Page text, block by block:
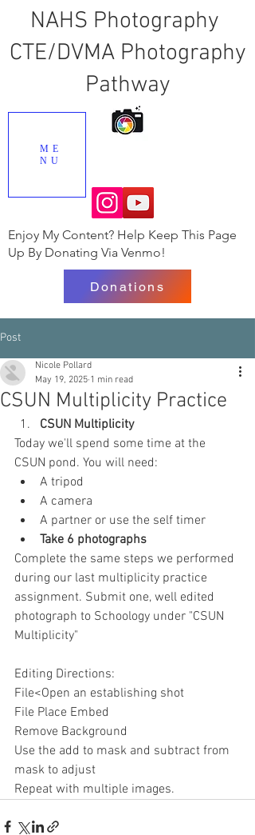
NAHS Photography
CTE/DVMA Photography
Pathway
ME
NU
Donations
Enjoy My Content? Help Keep This Page
Up By Donating Via Venmo!
Post
CSUN Multiplicity Practice
Nicole Pollard
May 19, 2025 1 min read
CSUN Multiplicity
Today we'll spend some time at the
CSUN pond. You will need:
A tripod
A camera
A partner or use the self timer
Take 6 photographs
Complete the same steps we performed
during our last multiplicity practice
assignment. Submit one, well edited
photograph to Schoology under "CSUN
Multiplicity"
Editing Directions:
File<Open an establishing shot
File Place Embed
Remove Background
Use the add to mask and subtract from
mask to adjust
Repeat with multiple images.